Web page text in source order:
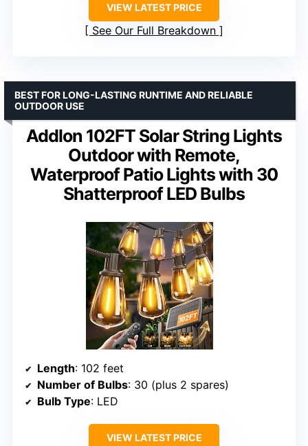
VIEW LATEST PRICE
See Our Full Breakdown
Addlon 102FT Solar String Lights
Outdoor with Remote,
Waterproof Patio Lights with 30
Shatterproof LED Bulbs
BEST FOR LONG-LASTING RUNTIME AND RELIABLE
OUTDOOR USE
Length: 102 feet
Number of Bulbs: 30 (plus 2 spares)
Bulb Type: LED
VIEW LATEST PRICE